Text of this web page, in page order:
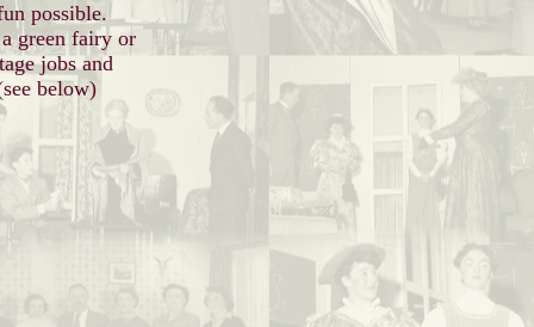
possible.
green fairy or
jobs and
below)